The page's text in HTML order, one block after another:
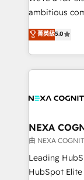
media,
Technical
Solutions and
ambitious
upgrading
generating aspect
HubSpot
nerds who
experience. Working hand-in-hand with your team,
traffic,
revenue goals. We've worked with
HubSpot
too! Clients come to us for: Advanced CRM solutions
菁英級5.0
NEXA
由 NEXA
Leading
HubSpot